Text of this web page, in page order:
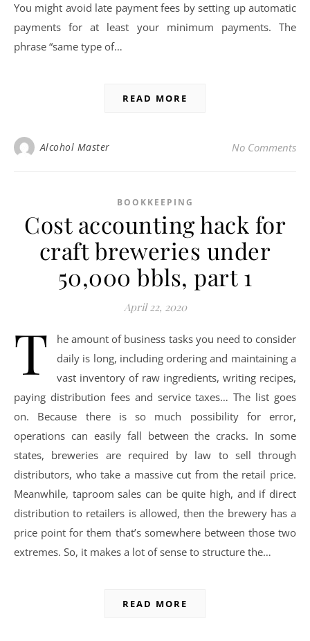
You might avoid late payment fees by setting up automatic
payments for at least your minimum payments. The
phrase “same type of…
READ MORE
Alcohol Master No Comments
BOOKKEEPING
Cost accounting hack for
craft breweries under
50,000 bbls, part 1
April 22, 2020
T
he amount of business tasks you need to consider
daily is long, including ordering and maintaining a
vast inventory of raw ingredients, writing recipes,
paying distribution fees and service taxes… The list goes
on. Because there is so much possibility for error,
operations can easily fall between the cracks. In some
states, breweries are required by law to sell through
distributors, who take a massive cut from the retail price.
Meanwhile, taproom sales can be quite high, and if direct
distribution to retailers is allowed, then the brewery has a
price point for them that’s somewhere between those two
extremes. So, it makes a lot of sense to structure the…
READ MORE